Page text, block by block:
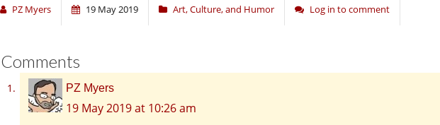
PZ Myers 19 May 2019 Art, Culture, and Humor Log in to comment
Comments
PZ Myers
19 May 2019 at 10:26 am